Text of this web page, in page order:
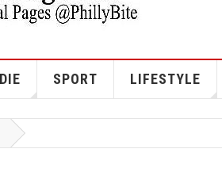
SPORT LIFESTYLE